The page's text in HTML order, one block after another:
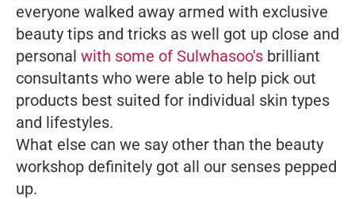
everyone walked away armed with exclusive
beauty tips and tricks as well got up close and
personal with some of Sulwhasoo's brilliant
consultants who were able to help pick out
products best suited for individual skin types
and lifestyles.
What else can we say other than the beauty
workshop definitely got all our senses pepped
up.